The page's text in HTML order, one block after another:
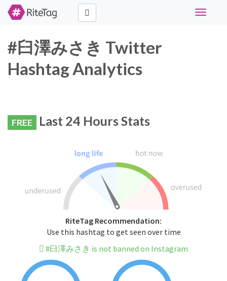
Toggle
#臼澤みさき Twitter
Hashtag Analytics
FREE Last 24 Hours Stats
RiteTag Recommendation:
Use this hashtag to get seen over time
#臼澤みさき is not banned on Instagram